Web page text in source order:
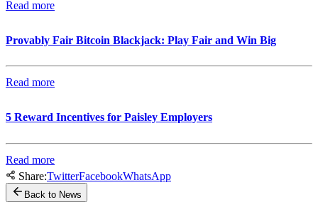
Read more
Provably Fair Bitcoin Blackjack: Play Fair and Win Big
Read more
5 Reward Incentives for Paisley Employers
Read more
Share:TwitterFacebookWhatsApp
Back to News